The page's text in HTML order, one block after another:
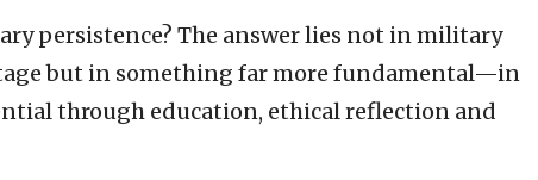
persistence? The answer lies not in military
but in something far more fundamental—in
through education, ethical reflection and